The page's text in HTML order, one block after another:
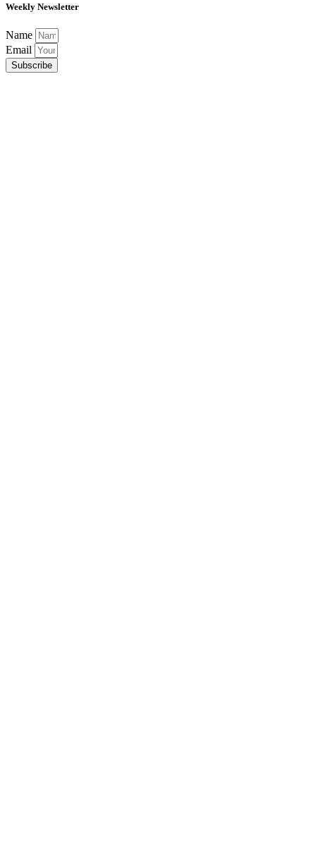
Weekly Newsletter
Name
Email
Subscribe